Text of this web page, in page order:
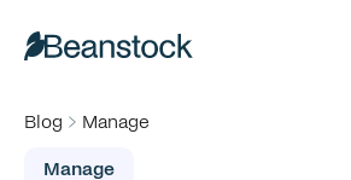
Blog Manage
Manage